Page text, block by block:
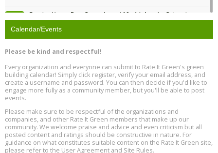
Passive House Boot Camp, August 10 - 14, Arvada, Colorado
Location: Arvada
Aug
11
Aug
12
Free Webinar: DIY Storm Window Insert Kits - Affordable Comfort,
Quiet, and Energy Savings, August 12, 12 pm ET
Aug
13
Heat Pump Water Heater Installation Training at Cedar Valley
Plumbing Oxnard, August 13, Oxnard, California
Location: Oxnard
Aug
5th International Conference on Gynecology and Obstetrics
Location: Barcelona
Calendar/Events
Please be kind and respectful!
Every organization and everyone can submit to Rate It Green's green
building calendar! Simply click register, verify your email address, and
create a username and password. You can then decide if you'd like to
engage more fully as a community member, but you'll be able to post
events.
Please make sure to be respectful of the organizations and
companies, and other Rate It Green members that make up our
community. We welcome praise and advice and even criticism but all
posted content and ratings should be constructive in nature. For
guidance on what constitutes suitable content on the Rate It Green site,
please refer to the User Agreement and Site Rules.